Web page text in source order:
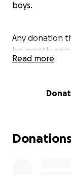
boys.
Any donation
be greatly
Read more
Donations